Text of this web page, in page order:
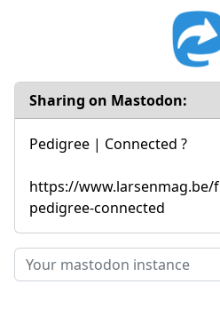
Sharing on Mastodon:
Pedigree | Connected ?
https://www.larsenmag.be/
pedigree-connected